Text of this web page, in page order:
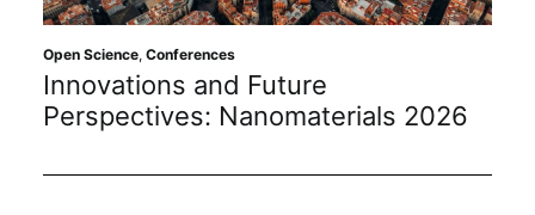
Open Science, Conferences
Innovations and Future
Perspectives: Nanomaterials 2026